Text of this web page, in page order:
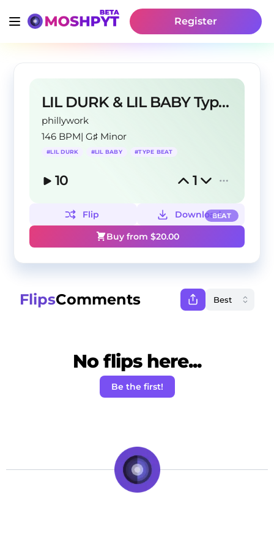
Register
LIL DURK & LIL BABY Type Beat
phillywork
146 BPM|G♯ Minor
#LIL DURK #LIL BABY #TYPE BEAT
10 1
BEAT
Flip
Download
Buy from $20.00
FlipsComments
No flips here...
Be the first!